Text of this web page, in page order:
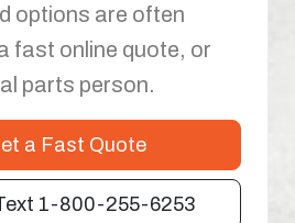
options are often
fast online quote, or
parts person.
a Fast Quote
1-800-255-6253